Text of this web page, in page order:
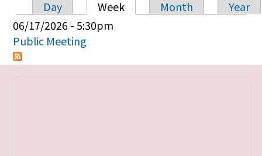
Primary tabs
Day Week Month
Year
06/17/2026 - 5:30pm
Public Meeting